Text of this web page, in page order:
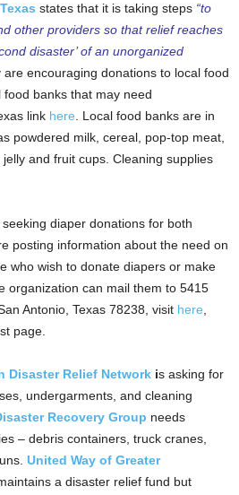
states that it is taking steps “to
other providers so that relief reaches
disaster’ of an unorganized
are encouraging donations to local food
banks that may need
link here. Local food banks are in
powdered milk, cereal, pop-top meat,
and fruit cups. Cleaning supplies
seeking diaper donations for both
posting information about the need on
who wish to donate diapers or make
organization can mail them to 5415
Antonio, Texas 78238, visit here,
page.
Disaster Relief Network is asking for
undergarments, and cleaning
Recovery Group needs
– debris containers, truck cranes,
United Way of Greater
a disaster relief fund but